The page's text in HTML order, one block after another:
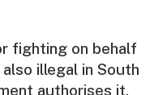
fighting on behalf
illegal in South
authorises it.